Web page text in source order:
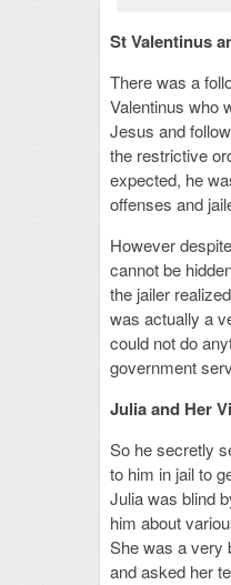
St Valentinus
There was a
Valentinus who
Jesus and
the restrictive
expected, he
offenses and
However
cannot be
the jailer
was actually a
could not do
government
Julia and Her
So he secretly
to him in jail to
Julia was blind
him about
She was a very
and asked her